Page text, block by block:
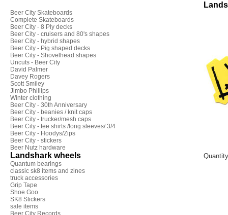
Beer City Skateboards
Complete Skateboards
Beer City - 8 Ply decks
Beer City - cruisers and 80's shapes
Beer City - hybrid shapes
Beer City - Pig shaped decks
Beer City - Shovelhead shapes
Uncuts - Beer City
David Palmer
Davey Rogers
Scott Smiley
Jimbo Phillips
Winter clothing
Beer City - 30th Anniversary
Beer City - beanies / knit caps
Beer City - trucker/mesh caps
Beer City - tee shirts /long sleeves/ 3/4
Beer City - Hoodys/Zips
Beer City - stickers
Beer Nutz hardware
Landshark wheels
Quantum bearings
classic sk8 items and zines
truck accessories
Grip Tape
Shoe Goo
SK8 Stickers
sale items
Beer City Records